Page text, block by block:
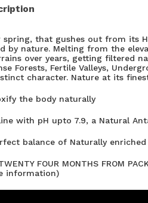
spring, that gushes out from its
by nature. Melting from the
over years, getting filtered
Forests, Fertile Valleys,
character. Nature at its
the body naturally
with pH upto 7.9, a Natural
balance of Naturally enriched
FOUR MONTHS FROM
information)